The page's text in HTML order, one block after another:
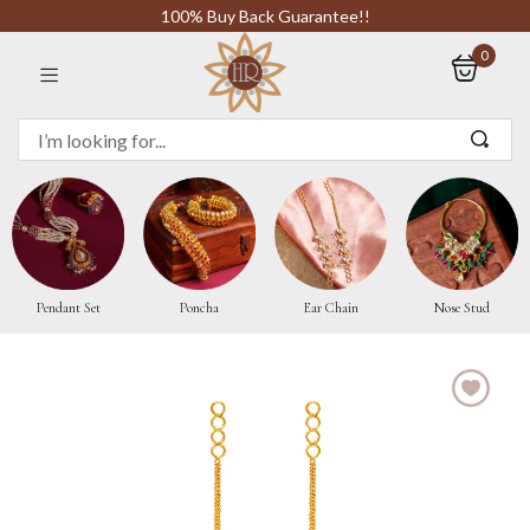
100% Buy Back Guarantee!!
0
Pendant Set Poncha Ear Chain Nose Stud
Sign in
Remember me
CREATE AN ACCOUNT
Or login with